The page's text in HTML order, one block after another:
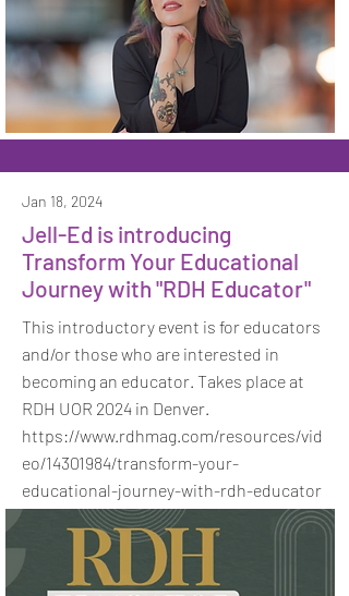
Jan 18, 2024
Jell-Ed is introducing
Transform Your Educational
Journey with "RDH Educator"
This introductory event is for educators
and/or those who are interested in
becoming an educator. Takes place at
RDH UOR 2024 in Denver.
https://www.rdhmag.com/resources/vid
eo/14301984/transform-your-
educational-journey-with-rdh-educator